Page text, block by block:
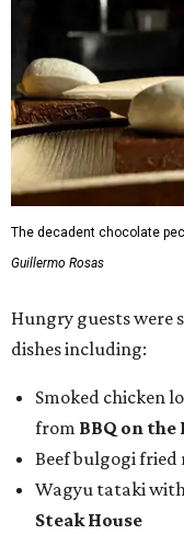
The decadent chocolate
Guillermo Rosas
Hungry guests were
dishes including:
Smoked chicken
from BBQ on the
Beef bulgogi fried
Wagyu tataki
Steak House